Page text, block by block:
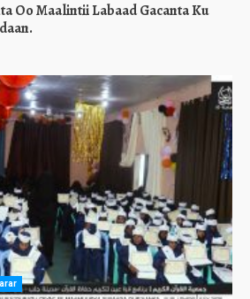
Oo Maalintii Labaad Gacanta Ku